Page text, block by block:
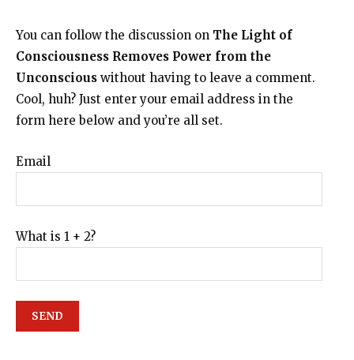
You can follow the discussion on The Light of
Consciousness Removes Power from the
Unconscious without having to leave a comment.
Cool, huh? Just enter your email address in the
form here below and you’re all set.
Email
What is 1 + 2?